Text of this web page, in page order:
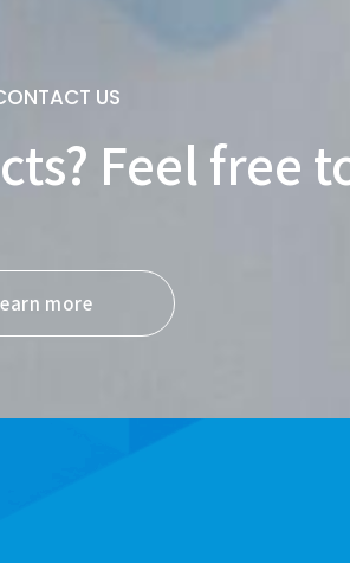
US
Feel free
more